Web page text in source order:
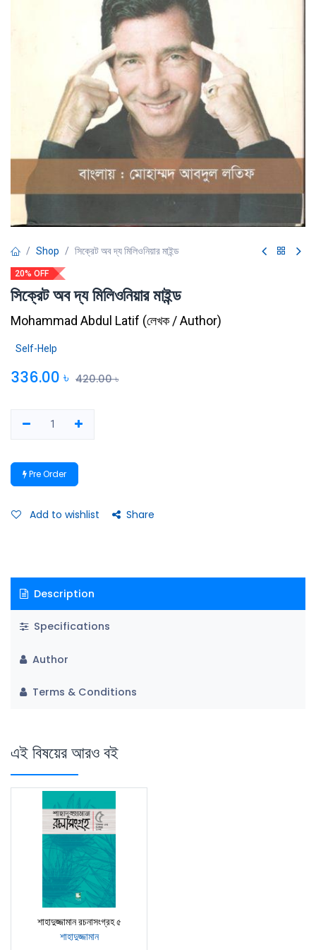
Shop সিক্রেট অব দ্য মিলিওনিয়ার মাইন্ড
20% OFF
সিক্রেট অব দ্য মিলিওনিয়ার মাইন্ড
Mohammad Abdul Latif (লেখক / Author)
Self-Help
336.00 ৳ 420.00৳
Pre Order
Add to wishlist Share
Description
Specifications
Author
Terms & Conditions
এই বিষয়ের আরও বই
শাহাদুজ্জামান রচনাসংগ্রহ ৫
শাহাদুজ্জামান